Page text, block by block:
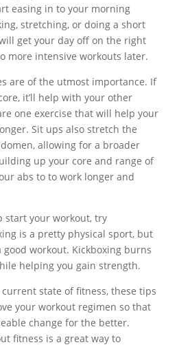
easing in to your morning
stretching, or doing a short
get your day off on the right
more intensive workouts later.
are of the utmost importance. If
it’ll help with your other
one exercise that will help your
Sit ups also stretch the
allowing for a broader
up your core and range of
abs to to work longer and
start your workout, try
is a pretty physical sport, but
good workout. Kickboxing burns
helping you gain strength.
state of fitness, these tips
your workout regimen so that
change for the better.
fitness is a great way to